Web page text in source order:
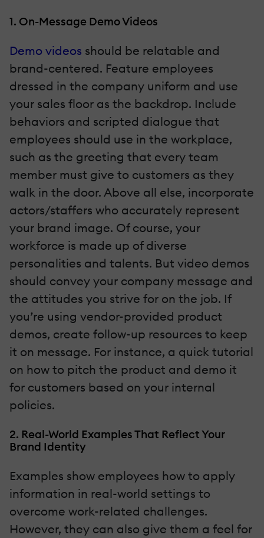
1. On-Message Demo Videos
Demo videos should be relatable and
brand-centered. Feature employees
dressed in the company uniform and use
your sales floor as the backdrop. Include
behaviors and scripted dialogue that
employees should use in the workplace,
such as the greeting that every team
member must give to customers as they
walk in the door. Above all else, incorporate
actors/staffers who accurately represent
your brand image. Of course, your
workforce is made up of diverse
personalities and talents. But video demos
should convey your company message and
the attitudes you strive for on the job. If
you’re using vendor-provided product
demos, create follow-up resources to keep
it on message. For instance, a quick tutorial
on how to pitch the product and demo it
for customers based on your internal
policies.
2. Real-World Examples That Reflect Your
Brand Identity
Examples show employees how to apply
information in real-world settings to
overcome work-related challenges.
However, they can also give them a feel for